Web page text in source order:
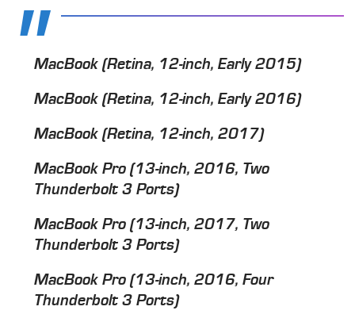
MacBook (Retina, 12-­inch, Early 2015)
MacBook (Retina, 12­-inch, Early 2016)
MacBook (Retina, 12-­inch, 2017)
MacBook Pro (13­-inch, 2016, Two
Thunderbolt 3 Ports)
MacBook Pro (13-­inch, 2017, Two
Thunderbolt 3 Ports)
MacBook Pro (13-­inch, 2016, Four
Thunderbolt 3 Ports)